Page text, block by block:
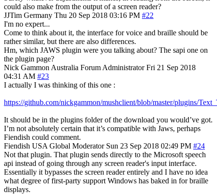
could also make from the output of a screen reader?
JJTim Germany Thu 20 Sep 2018 03:16 PM #22
I'm no expert...
Come to think about it, the interface for voice and braille should be
rather similar, but there are also differences.
Hm, which JAWS plugin were you talking about? The sapi one on
the plugin page?
Nick Gammon Australia Forum Administrator Fri 21 Sep 2018
04:31 AM #23
I actually I was thinking of this one :
https://github.com/nickgammon/mushclient/blob/master/plugins/
It should be in the plugins folder of the download you would’ve got.
I’m not absolutely certain that it’s compatible with Jaws, perhaps
Fiendish could comment.
Fiendish USA Global Moderator Sun 23 Sep 2018 02:49 PM #24
Not that plugin. That plugin sends directly to the Microsoft speech
api instead of going through any screen reader's input interface.
Essentially it bypasses the screen reader entirely and I have no idea
what degree of first-party support Windows has baked in for braille
displays.